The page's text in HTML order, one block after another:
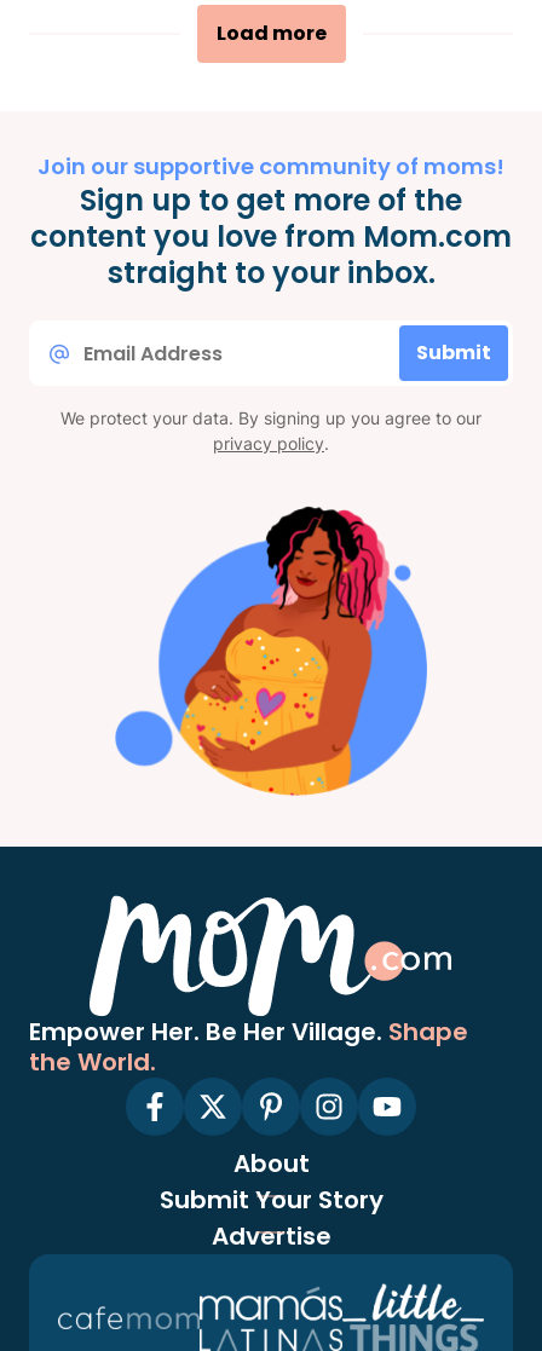
Load more
Join our supportive community of moms!
Sign up to get more of the
content you love from Mom.com
straight to your inbox.
Submit
We protect your data. By signing up you agree to our
privacy policy.
Empower Her. Be Her Village. Shape
the World.
About
Submit Your Story
Advertise